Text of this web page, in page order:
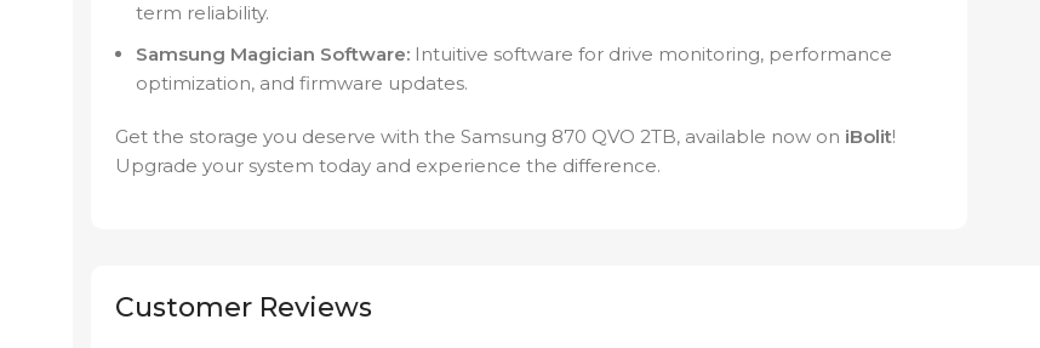
term reliability.
Samsung Magician Software: Intuitive software for drive monitoring, performance
optimization, and firmware updates.
Get the storage you deserve with the Samsung 870 QVO 2TB, available now on iBolit!
Upgrade your system today and experience the difference.
Customer Reviews